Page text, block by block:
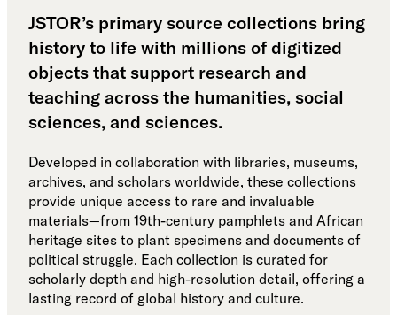
JSTOR’s primary source collections bring
history to life with millions of digitized
objects that support research and
teaching across the humanities, social
sciences, and sciences.
Developed in collaboration with libraries, museums,
archives, and scholars worldwide, these collections
provide unique access to rare and invaluable
materials—from 19th-century pamphlets and African
heritage sites to plant specimens and documents of
political struggle. Each collection is curated for
scholarly depth and high-resolution detail, offering a
lasting record of global history and culture.